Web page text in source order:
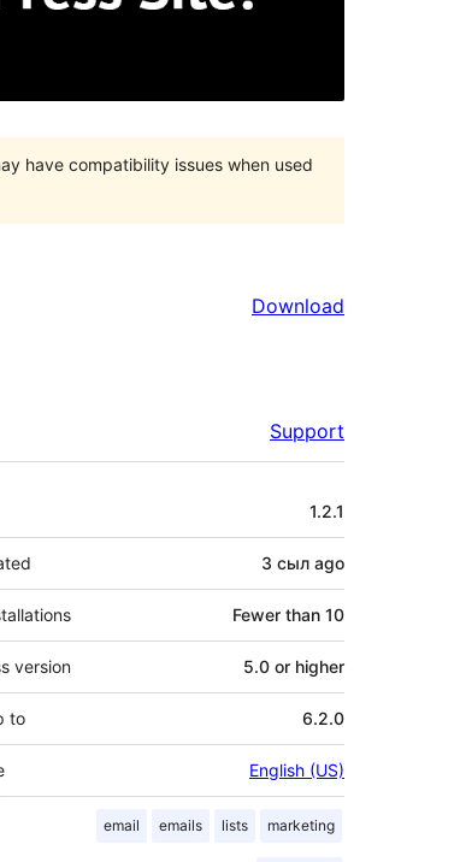
have compatibility issues when used
Download
Support
1.2.1
3 сыл ago
Fewer than 10
version 5.0 or higher
to 6.2.0
English (US)
email emails lists marketing